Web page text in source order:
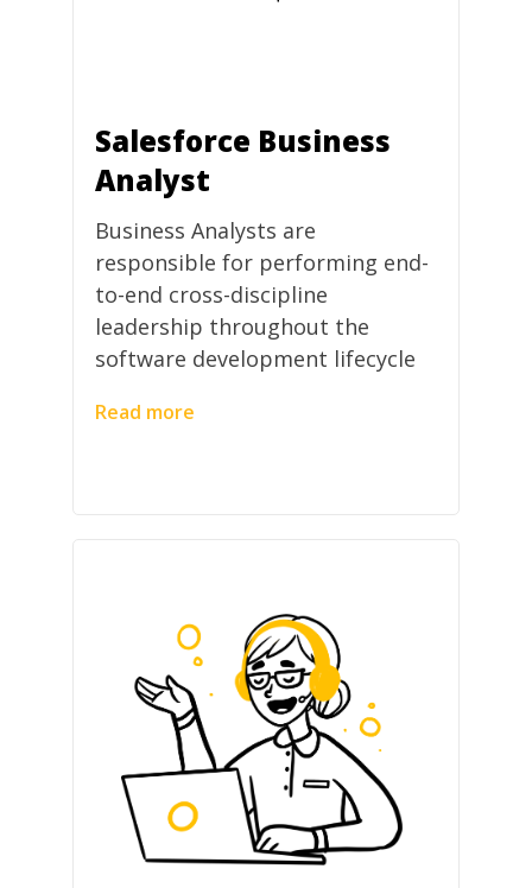
Salesforce Business
Analyst
Business Analysts are
responsible for performing end-
to-end cross-discipline
leadership throughout the
software development lifecycle
Read more